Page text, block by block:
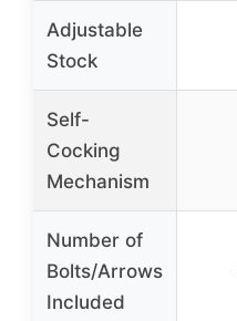
Adjustable
Stock
Self-
Cocking
Mechanism
Number of
Bolts/Arrows
Included